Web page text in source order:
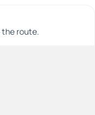
the route.